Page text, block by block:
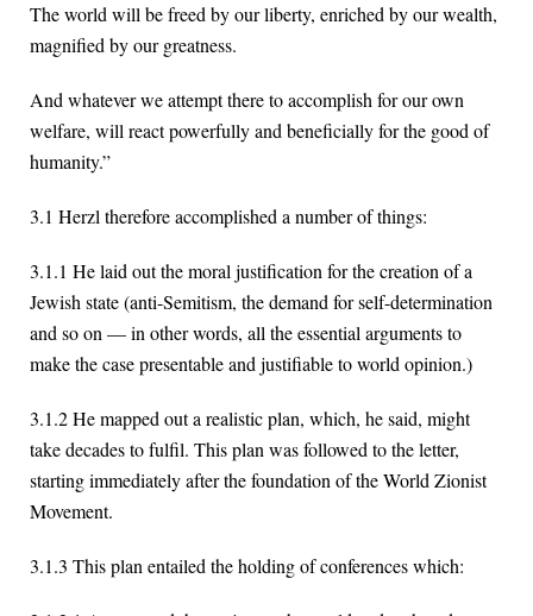
The world will be freed by our liberty, enriched by our wealth,
magnified by our greatness.
And whatever we attempt there to accomplish for our own
welfare, will react powerfully and beneficially for the good of
humanity.”
3.1 Herzl therefore accomplished a number of things:
3.1.1 He laid out the moral justification for the creation of a
Jewish state (anti-Semitism, the demand for self-determination
and so on — in other words, all the essential arguments to
make the case presentable and justifiable to world opinion.)
3.1.2 He mapped out a realistic plan, which, he said, might
take decades to fulfil. This plan was followed to the letter,
starting immediately after the foundation of the World Zionist
Movement.
3.1.3 This plan entailed the holding of conferences which: